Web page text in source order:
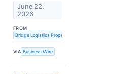
June 22,
2026
FROM
Bridge Logistics Properties
VIA Business Wire